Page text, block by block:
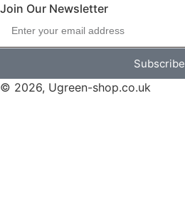
Join Our Newsletter
Subscribe
© 2026, Ugreen-shop.co.uk